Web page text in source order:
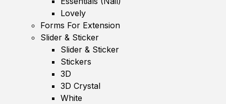
Lovely
Forms For Extension
Slider & Sticker
Slider & Sticker
Stickers
3D
3D Crystal
White